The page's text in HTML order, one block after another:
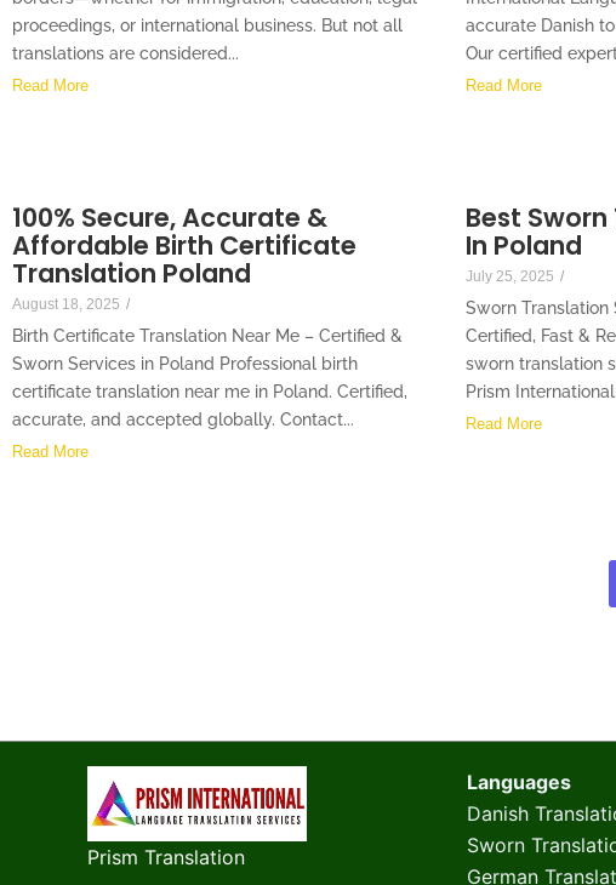
proceedings, or international business. But not all
translations are considered...
Read More
accurate Danish
Our certified
Read More
100% Secure, Accurate &
Affordable Birth Certificate
Translation Poland
August 18, 2025 /
Birth Certificate Translation Near Me – Certified &
Sworn Services in Poland Professional birth
certificate translation near me in Poland. Certified,
accurate, and accepted globally. Contact...
Read More
Best
In Poland
July 25, 2025 /
Sworn Translation
Certified, Fast &
sworn translation
Prism
Read More
Prism Translation
Languages
Danish
Sworn
German